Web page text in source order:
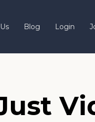
Blog Login